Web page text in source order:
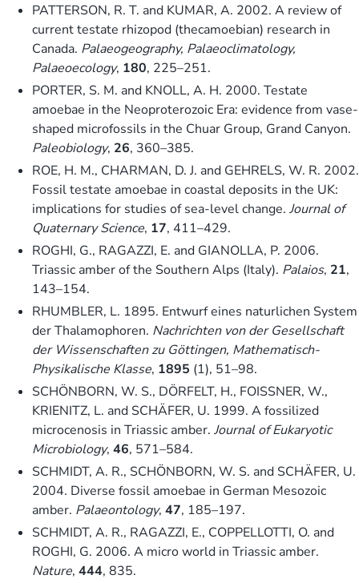
PATTERSON, R. T. and KUMAR, A. 2002. A review of
current testate rhizopod (thecamoebian) research in
Canada. Palaeogeography, Palaeoclimatology,
Palaeoecology, 180, 225–251.
PORTER, S. M. and KNOLL, A. H. 2000. Testate
amoebae in the Neoproterozoic Era: evidence from vase-
shaped microfossils in the Chuar Group, Grand Canyon.
Paleobiology, 26, 360–385.
ROE, H. M., CHARMAN, D. J. and GEHRELS, W. R. 2002.
Fossil testate amoebae in coastal deposits in the UK:
implications for studies of sea-level change. Journal of
Quaternary Science, 17, 411–429.
ROGHI, G., RAGAZZI, E. and GIANOLLA, P. 2006.
Triassic amber of the Southern Alps (Italy). Palaios, 21,
143–154.
RHUMBLER, L. 1895. Entwurf eines naturlichen System
der Thalamophoren. Nachrichten von der Gesellschaft
der Wissenschaften zu Göttingen, Mathematisch-
Physikalische Klasse, 1895 (1), 51–98.
SCHÖNBORN, W. S., DÖRFELT, H., FOISSNER, W.,
KRIENITZ, L. and SCHÄFER, U. 1999. A fossilized
microcenosis in Triassic amber. Journal of Eukaryotic
Microbiology, 46, 571–584.
SCHMIDT, A. R., SCHÖNBORN, W. S. and SCHÄFER, U.
2004. Diverse fossil amoebae in German Mesozoic
amber. Palaeontology, 47, 185–197.
SCHMIDT, A. R., RAGAZZI, E., COPPELLOTTI, O. and
ROGHI, G. 2006. A micro world in Triassic amber.
Nature, 444, 835.